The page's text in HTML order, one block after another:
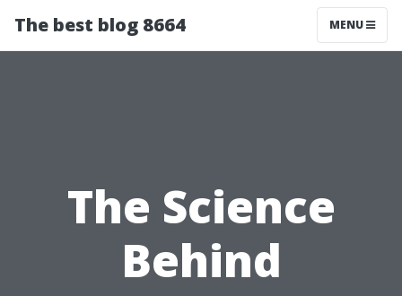
The best blog 8664 MENU
The Science
Behind